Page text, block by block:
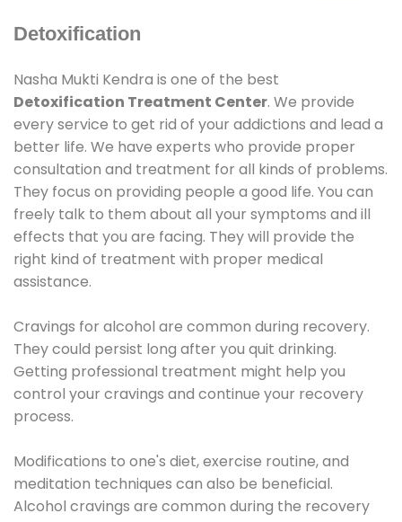
Detoxification
Nasha Mukti Kendra is one of the best
Detoxification Treatment Center. We provide
every service to get rid of your addictions and lead a
better life. We have experts who provide proper
consultation and treatment for all kinds of problems.
They focus on providing people a good life. You can
freely talk to them about all your symptoms and ill
effects that you are facing. They will provide the
right kind of treatment with proper medical
assistance.
Cravings for alcohol are common during recovery.
They could persist long after you quit drinking.
Getting professional treatment might help you
control your cravings and continue your recovery
process.
Modifications to one's diet, exercise routine, and
meditation techniques can also be beneficial.
Alcohol cravings are common during the recovery